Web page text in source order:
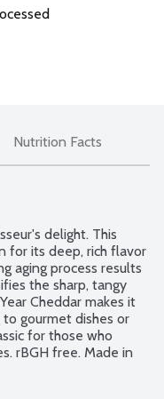
Nutrition Facts
delight. This
for its deep, rich flavor
aging process results
the sharp, tangy
Cheddar makes it
gourmet dishes or
for those who
rBGH free. Made in